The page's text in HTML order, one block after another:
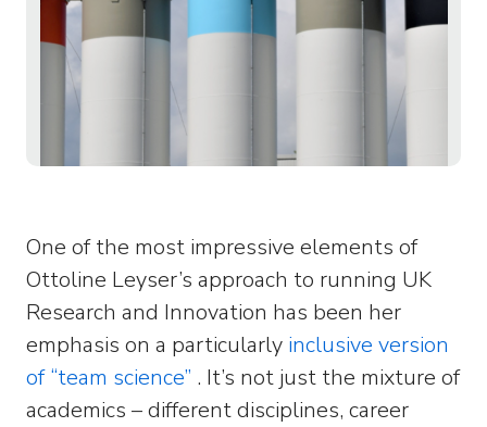
One of the most impressive elements of
Ottoline Leyser’s approach to running UK
Research and Innovation has been her
emphasis on a particularly inclusive version
of “team science” . It’s not just the mixture of
academics – different disciplines, career